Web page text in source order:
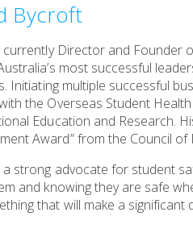
Bycroft
currently Director and Founder
most successful
Initiating multiple successful
the Overseas Student
Education and Research.
Award” from the Council
a strong advocate for student
and knowing they are safe
that will make a